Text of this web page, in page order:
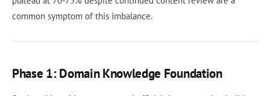
common symptom of this imbalance.
Phase 1: Domain Knowledge Foundation